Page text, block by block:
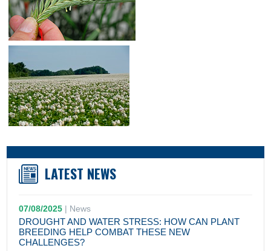
LATEST NEWS
07/08/2025 | News
DROUGHT AND WATER STRESS: HOW CAN PLANT
BREEDING HELP COMBAT THESE NEW
CHALLENGES?